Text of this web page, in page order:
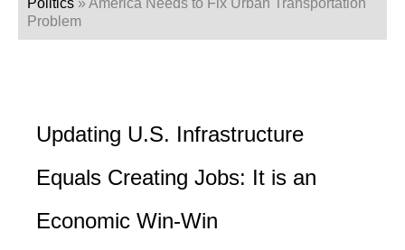
Politics » America Needs to Fix Urban Transportation
Problem
Updating U.S. Infrastructure
Equals Creating Jobs: It is an
Economic Win-Win